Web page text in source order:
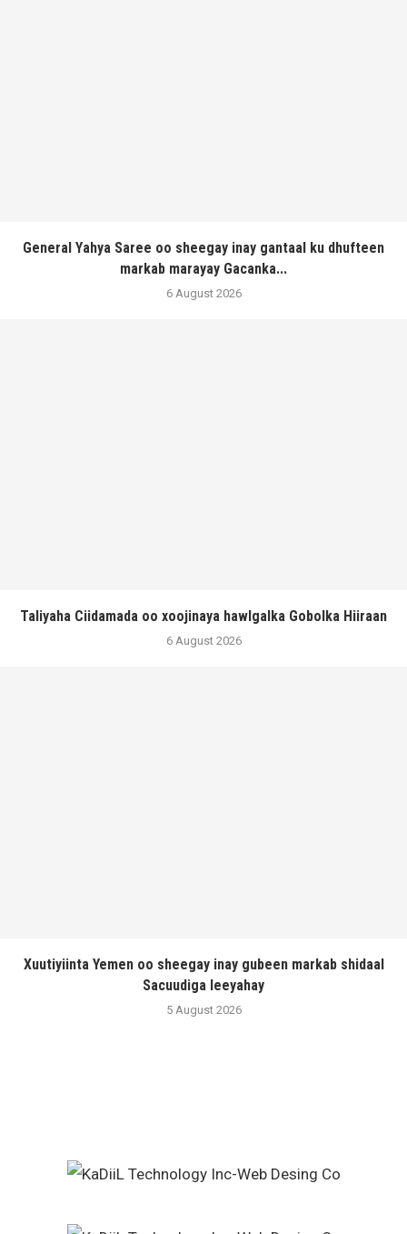
General Yahya Saree oo sheegay inay gantaal ku dhufteen
markab marayay Gacanka...
6 August 2026
Taliyaha Ciidamada oo xoojinaya hawlgalka Gobolka Hiiraan
6 August 2026
Xuutiyiinta Yemen oo sheegay inay gubeen markab shidaal
Sacuudiga leeyahay
5 August 2026